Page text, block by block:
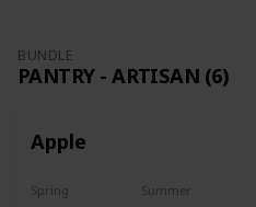
BUNDLE
PANTRY - ARTISAN (6)
Apple
Spring Summer